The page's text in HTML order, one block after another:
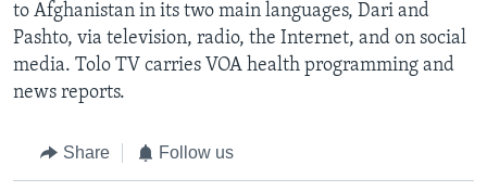
to Afghanistan in its two main languages, Dari and
Pashto, via television, radio, the Internet, and on social
media. Tolo TV carries VOA health programming and
news reports.
Share Follow us